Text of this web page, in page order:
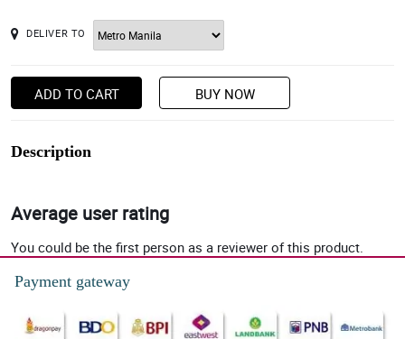
DELIVER TO
ADD TO CART BUY NOW
Description
Average user rating
You could be the first person as a reviewer of this product.
Payment gateway